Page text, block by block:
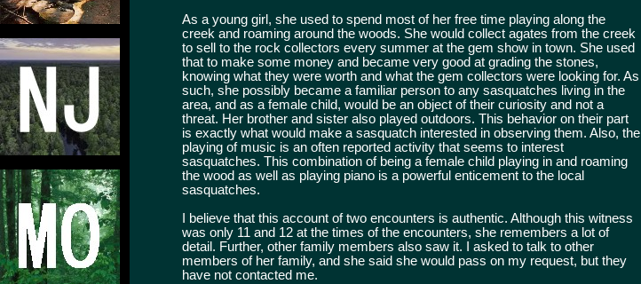
As a young girl, she used to spend most of her free time playing along the
creek and roaming around the woods. She would collect agates from the creek
to sell to the rock collectors every summer at the gem show in town. She used
that to make some money and became very good at grading the stones,
knowing what they were worth and what the gem collectors were looking for. As
such, she possibly became a familiar person to any sasquatches living in the
area, and as a female child, would be an object of their curiosity and not a
threat. Her brother and sister also played outdoors. This behavior on their part
is exactly what would make a sasquatch interested in observing them. Also, the
playing of music is an often reported activity that seems to interest
sasquatches. This combination of being a female child playing in and roaming
the wood as well as playing piano is a powerful enticement to the local
sasquatches.
I believe that this account of two encounters is authentic. Although this witness
was only 11 and 12 at the times of the encounters, she remembers a lot of
detail. Further, other family members also saw it. I asked to talk to other
members of her family, and she said she would pass on my request, but they
have not contacted me.